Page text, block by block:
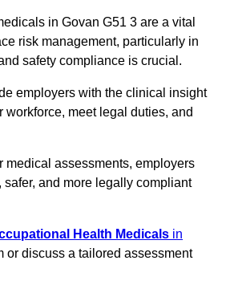
in Govan G51 3 are a vital
risk management, particularly in
safety compliance is crucial.
employers with the clinical insight
workforce, meet legal duties, and
medical assessments, employers
safer, and more legally compliant
Health Medicals in
or discuss a tailored assessment